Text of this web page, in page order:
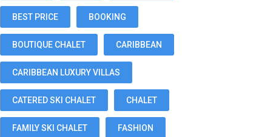
BEST PRICE BOOKING
BOUTIQUE CHALET CARIBBEAN
CARIBBEAN LUXURY VILLAS
CATERED SKI CHALET CHALET
FAMILY SKI CHALET FASHION